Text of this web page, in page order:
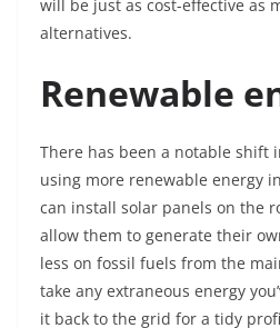
will be just as cost-effective as
alternatives.
Renewable
There has been a notable shift
using more renewable energy in
can install solar panels on the
allow them to generate their
less on fossil fuels from the
take any extraneous energy
it back to the grid for a tidy